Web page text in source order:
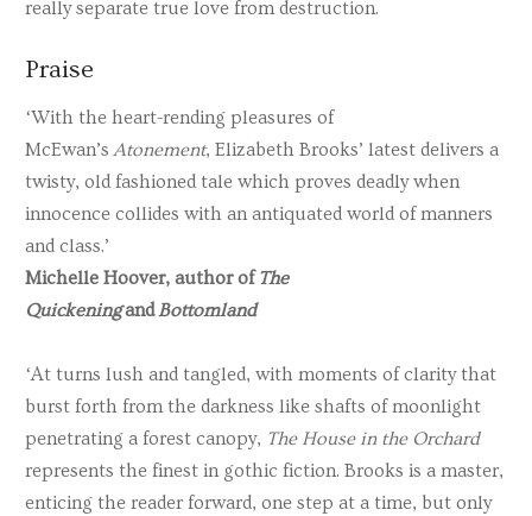
really separate true love from destruction.
Praise
‘With the heart-rending pleasures of
McEwan’s Atonement, Elizabeth Brooks’ latest delivers a
twisty, old fashioned tale which proves deadly when
innocence collides with an antiquated world of manners
and class.’
Michelle Hoover, author ofThe
QuickeningandBottomland
‘At turns lush and tangled, with moments of clarity that
burst forth from the darkness like shafts of moonlight
penetrating a forest canopy, The House in the Orchard
represents the finest in gothic fiction. Brooks is a master,
enticing the reader forward, one step at a time, but only